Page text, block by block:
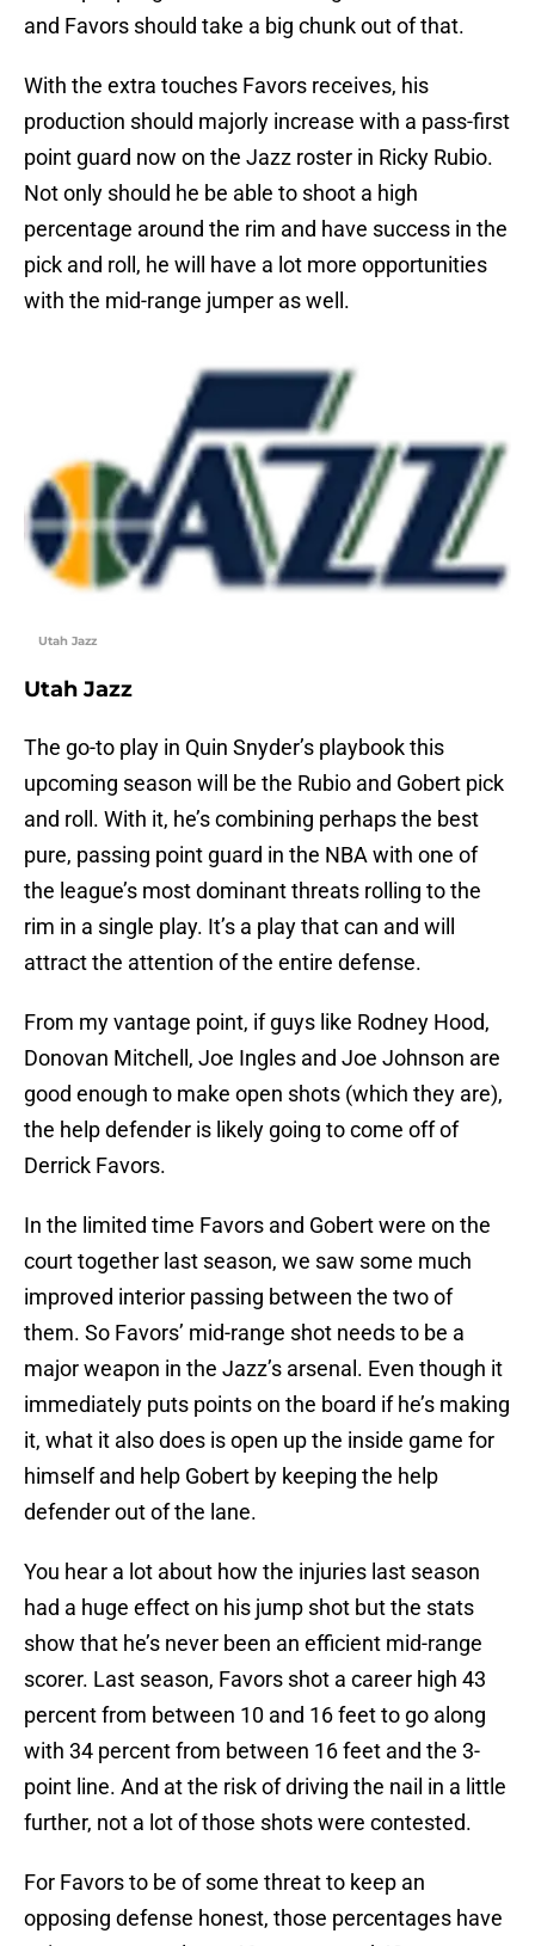
and Favors should take a big chunk out of that.
With the extra touches Favors receives, his
production should majorly increase with a pass-first
point guard now on the Jazz roster in Ricky Rubio.
Not only should he be able to shoot a high
percentage around the rim and have success in the
pick and roll, he will have a lot more opportunities
with the mid-range jumper as well.
Utah Jazz
Utah Jazz
The go-to play in Quin Snyder’s playbook this
upcoming season will be the Rubio and Gobert pick
and roll. With it, he’s combining perhaps the best
pure, passing point guard in the NBA with one of
the league’s most dominant threats rolling to the
rim in a single play. It’s a play that can and will
attract the attention of the entire defense.
From my vantage point, if guys like Rodney Hood,
Donovan Mitchell, Joe Ingles and Joe Johnson are
good enough to make open shots (which they are),
the help defender is likely going to come off of
Derrick Favors.
In the limited time Favors and Gobert were on the
court together last season, we saw some much
improved interior passing between the two of
them. So Favors’ mid-range shot needs to be a
major weapon in the Jazz’s arsenal. Even though it
immediately puts points on the board if he’s making
it, what it also does is open up the inside game for
himself and help Gobert by keeping the help
defender out of the lane.
You hear a lot about how the injuries last season
had a huge effect on his jump shot but the stats
show that he’s never been an efficient mid-range
scorer. Last season, Favors shot a career high 43
percent from between 10 and 16 feet to go along
with 34 percent from between 16 feet and the 3-
point line. And at the risk of driving the nail in a little
further, not a lot of those shots were contested.
For Favors to be of some threat to keep an
opposing defense honest, those percentages have